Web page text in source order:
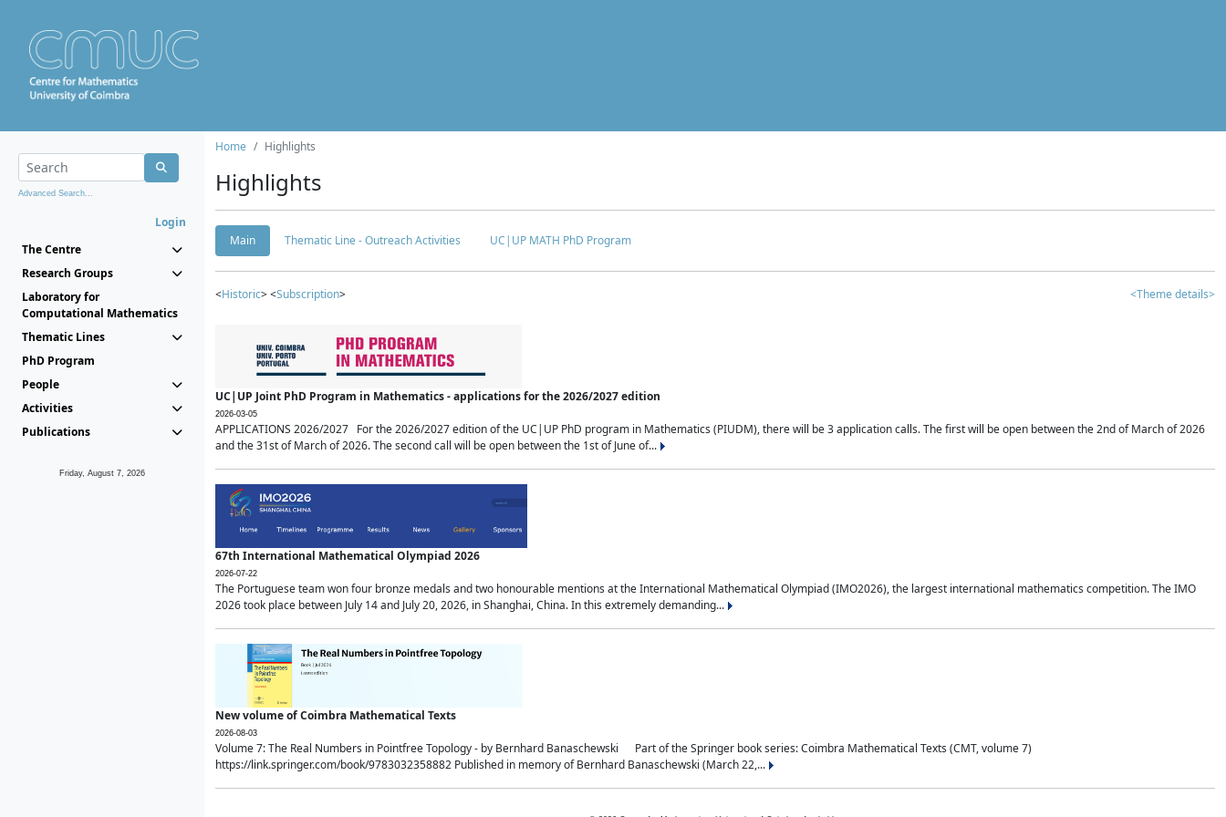
Advanced Search...
Login
The Centre
Research Groups
Laboratory for
Computational Mathematics
Thematic Lines
PhD Program
People
Activities
Publications
Friday, August 7, 2026
Home Highlights
Highlights
Main Thematic Line - Outreach Activities UC|UP MATH PhD Program
<Historic> <Subscription> <Theme details>
UC|UP Joint PhD Program in Mathematics - applications for the 2026/2027 edition
2026-03-05
APPLICATIONS 2026/2027 For the 2026/2027 edition of the UC|UP PhD program in Mathematics (PIUDM), there will be 3 application calls. The first will be open between the 2nd of March of 2026
and the 31st of March of 2026. The second call will be open between the 1st of June of...
67th International Mathematical Olympiad 2026
2026-07-22
The Portuguese team won four bronze medals and two honourable mentions at the International Mathematical Olympiad (IMO2026), the largest international mathematics competition. The IMO
2026 took place between July 14 and July 20, 2026, in Shanghai, China. In this extremely demanding...
New volume of Coimbra Mathematical Texts
2026-08-03
Volume 7: The Real Numbers in Pointfree Topology - by Bernhard Banaschewski Part of the Springer book series: Coimbra Mathematical Texts (CMT, volume 7)
https://link.springer.com/book/9783032358882 Published in memory of Bernhard Banaschewski (March 22,...